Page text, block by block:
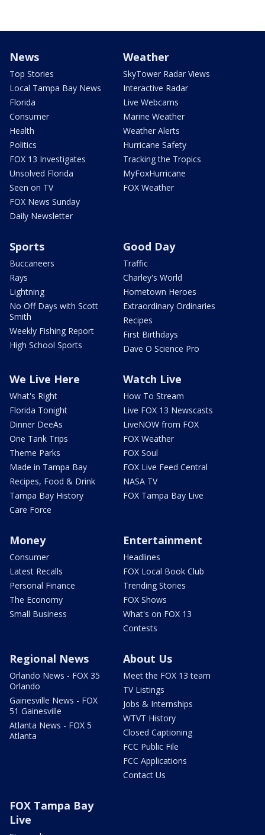
News
Top Stories
Local Tampa Bay News
Florida
Consumer
Health
Politics
FOX 13 Investigates
Unsolved Florida
Seen on TV
FOX News Sunday
Daily Newsletter
Weather
SkyTower Radar Views
Interactive Radar
Live Webcams
Marine Weather
Weather Alerts
Hurricane Safety
Tracking the Tropics
MyFoxHurricane
FOX Weather
Sports
Buccaneers
Rays
Lightning
No Off Days with Scott
Smith
Weekly Fishing Report
High School Sports
Good Day
Traffic
Charley's World
Hometown Heroes
Extraordinary Ordinaries
Recipes
First Birthdays
Dave O Science Pro
We Live Here
What's Right
Florida Tonight
Dinner DeeAs
One Tank Trips
Theme Parks
Made in Tampa Bay
Recipes, Food & Drink
Tampa Bay History
Care Force
Watch Live
How To Stream
Live FOX 13 Newscasts
LiveNOW from FOX
FOX Weather
FOX Soul
FOX Live Feed Central
NASA TV
FOX Tampa Bay Live
Money
Consumer
Latest Recalls
Personal Finance
The Economy
Small Business
Entertainment
Headlines
FOX Local Book Club
Trending Stories
FOX Shows
What's on FOX 13
Contests
Regional News
Orlando News - FOX 35
Orlando
Gainesville News - FOX
51 Gainesville
Atlanta News - FOX 5
Atlanta
About Us
Meet the FOX 13 team
TV Listings
Jobs & Internships
WTVT History
Closed Captioning
FCC Public File
FCC Applications
Contact Us
FOX Tampa Bay
Live